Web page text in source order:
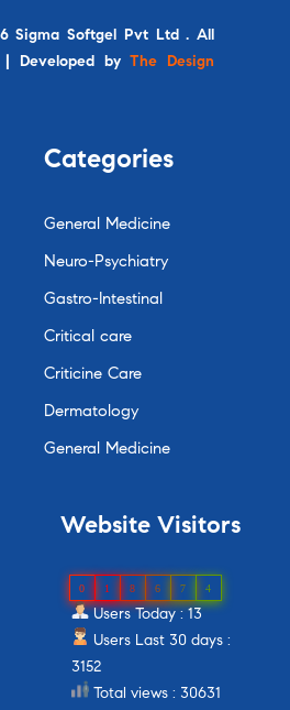
Sigma Softgel Pvt Ltd . All
| Developed byThe Design
Categories
General Medicine
Neuro-Psychiatry
Gastro-Intestinal
Critical care
Criticine Care
Dermatology
General Medicine
Website Visitors
0 1 8 6 7 4
Users Today : 13
Users Last 30 days :
3152
Total views : 30631